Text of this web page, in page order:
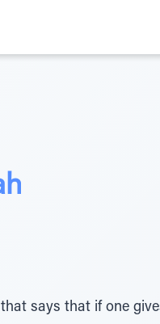
that says that if one